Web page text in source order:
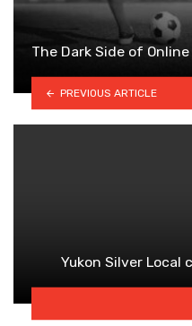
The Dark Side of
PREVIOUS ARTICLE
Yukon Silver Local